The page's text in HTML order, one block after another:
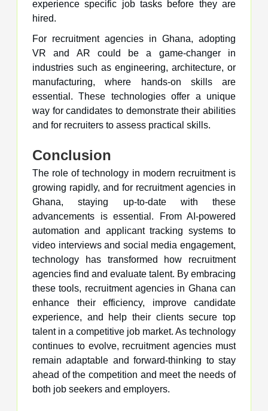
experience specific job tasks before they are
hired.
For recruitment agencies in Ghana, adopting
VR and AR could be a game-changer in
industries such as engineering, architecture, or
manufacturing, where hands-on skills are
essential. These technologies offer a unique
way for candidates to demonstrate their abilities
and for recruiters to assess practical skills.
Conclusion
The role of technology in modern recruitment is
growing rapidly, and for recruitment agencies in
Ghana, staying up-to-date with these
advancements is essential. From AI-powered
automation and applicant tracking systems to
video interviews and social media engagement,
technology has transformed how recruitment
agencies find and evaluate talent. By embracing
these tools, recruitment agencies in Ghana can
enhance their efficiency, improve candidate
experience, and help their clients secure top
talent in a competitive job market. As technology
continues to evolve, recruitment agencies must
remain adaptable and forward-thinking to stay
ahead of the competition and meet the needs of
both job seekers and employers.